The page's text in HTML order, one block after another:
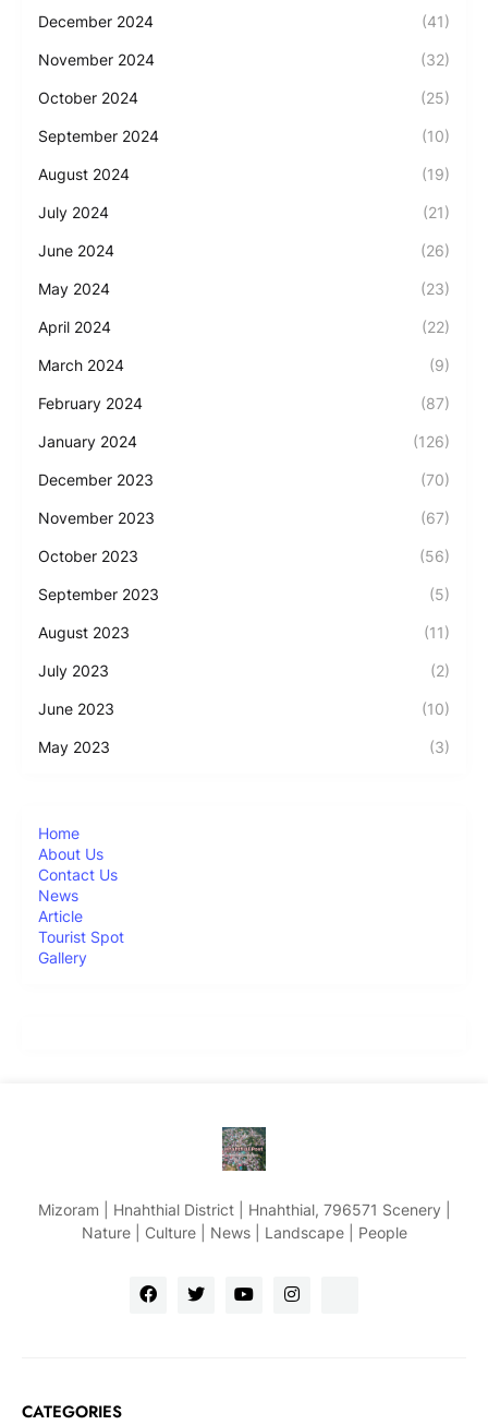
December 2024 (41)
November 2024 (32)
October 2024 (25)
September 2024 (10)
August 2024 (19)
July 2024 (21)
June 2024 (26)
May 2024 (23)
April 2024 (22)
March 2024 (9)
February 2024 (87)
January 2024 (126)
December 2023 (70)
November 2023 (67)
October 2023 (56)
September 2023 (5)
August 2023 (11)
July 2023 (2)
June 2023 (10)
May 2023 (3)
Home
About Us
Contact Us
News
Article
Tourist Spot
Gallery
Mizoram | Hnahthial District | Hnahthial, 796571 Scenery |
Nature | Culture | News | Landscape | People
CATEGORIES